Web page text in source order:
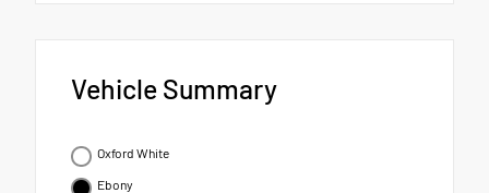
Vehicle Summary
Oxford White
Ebony